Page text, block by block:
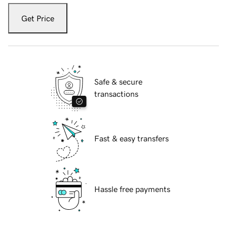
Get Price
Safe & secure
transactions
Fast & easy transfers
Hassle free payments